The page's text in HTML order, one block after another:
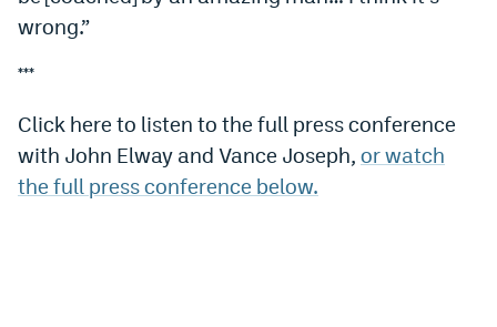
wrong.”
***
Click here to listen to the full press conference
with John Elway and Vance Joseph, or watch
the full press conference below.